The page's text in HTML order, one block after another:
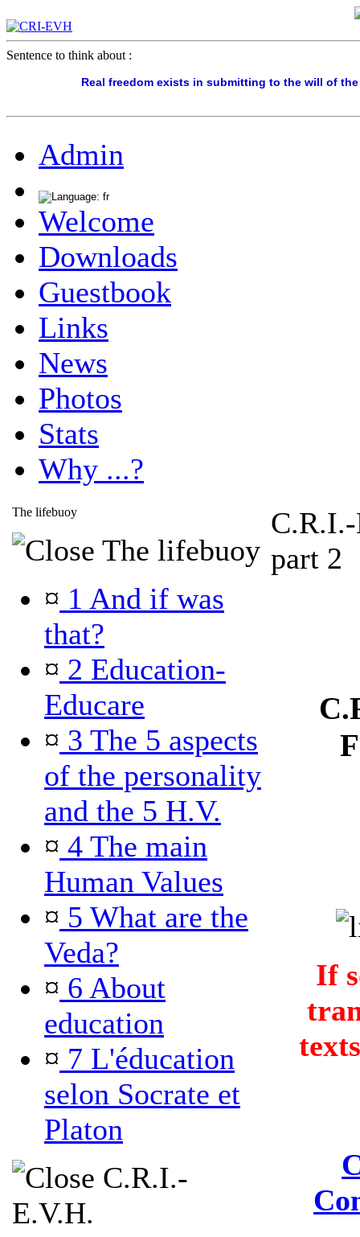
Sentence to think about :
Real freedom exists in submitting to the will of
Admin
Welcome
Downloads
Guestbook
Links
News
Photos
Stats
Why ...?
The lifebuoy
The lifebuoy
¤ 1 And if was
that?
¤ 2 Education-
Educare
¤ 3 The 5 aspects
of the personality
and the 5 H.V.
¤ 4 The main
Human Values
¤ 5 What are the
Veda?
¤ 6 About
education
¤ 7 L'éducation
selon Socrate et
Platon
C.R.I.-
E.V.H.
part 2
If